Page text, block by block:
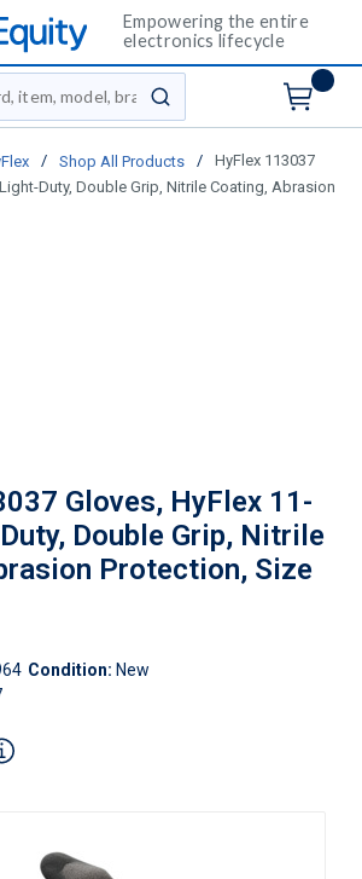
Empowering the entire
electronics lifecycle
submit search
/ Shop All Products /
HyFlex 113037
Duty, Double Grip, Nitrile Coating, Abrasion
Gloves, HyFlex 11-
Double Grip, Nitrile
Protection, Size
Condition: New